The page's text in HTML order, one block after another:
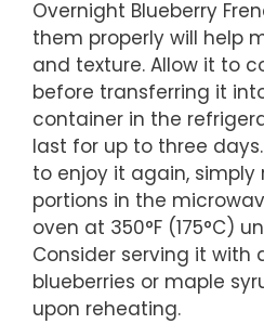
Overnight Blueberry
them properly will help
and texture. Allow it to
before transferring it
container in the
last for up to three
to enjoy it again,
portions in the
oven at 350°F (175°C)
Consider serving it with
blueberries or maple
upon reheating.